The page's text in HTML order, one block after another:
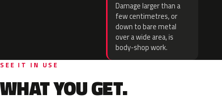
Damage larger than a
few centimetres, or
down to bare metal
over a wide area, is
body-shop work.
SEE IT IN USE
WHAT YOU GET.